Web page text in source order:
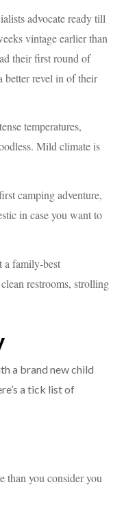
advocate ready till
vintage earlier than
their first round of
better revel in of their
temperatures,
Mild climate is
camping adventure,
in case you want to
a family-best
restrooms, strolling
a brand new child
a tick list of
than you consider you